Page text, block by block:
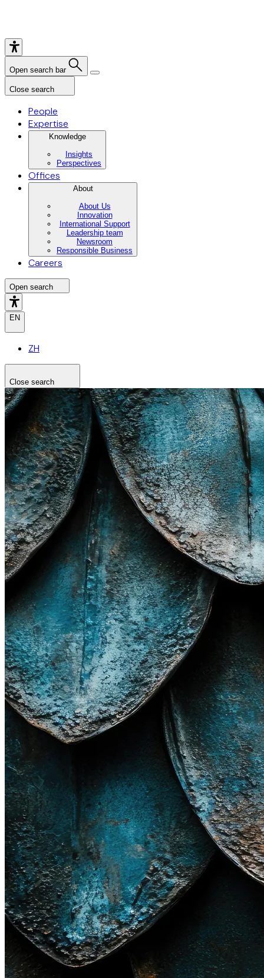
Open search bar
Close search
People
Expertise
Knowledge
Insights
Perspectives
Offices
About
About Us
Innovation
International Support
Leadership team
Newsroom
Responsible Business
Careers
Open search
EN
ZH
Close search
Search the site Search